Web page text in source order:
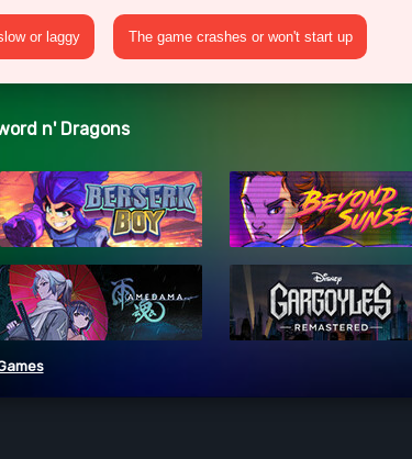
or laggy The game crashes or won't start up
n' Dragons